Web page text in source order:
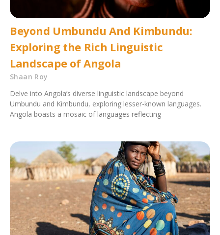
Beyond Umbundu And Kimbundu:
Exploring the Rich Linguistic
Landscape of Angola
Shaan Roy
Delve into Angola’s diverse linguistic landscape beyond
Umbundu and Kimbundu, exploring lesser-known languages.
Angola boasts a mosaic of languages reflecting